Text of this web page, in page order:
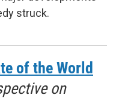
struck.
of the World
on